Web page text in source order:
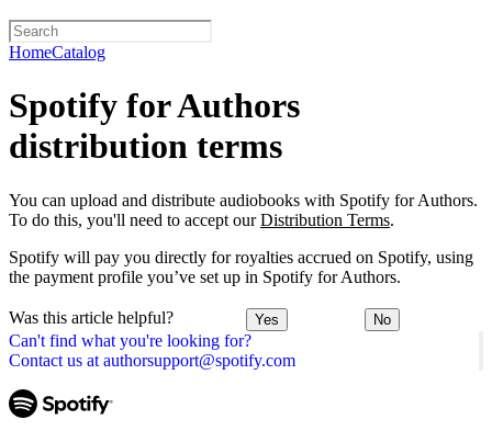
HomeCatalog
Can't find what you're looking for?
Contact us at authorsupport@spotify.com
Spotify for Authors
distribution terms
You can upload and distribute audiobooks with Spotify for Authors.
To do this, you'll need to accept ourDistribution Terms.
Spotify will pay you directly for royalties accrued on Spotify, using
the payment profile you’ve set up in Spotify for Authors.
Was this article helpful? Yes No